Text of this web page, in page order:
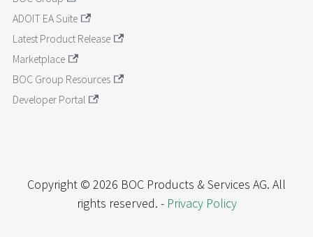
ADOIT EA Suite
Latest Product Release
Marketplace
BOC Group Resources
Developer Portal
Copyright © 2026 BOC Products & Services AG. All
rights reserved. - Privacy Policy